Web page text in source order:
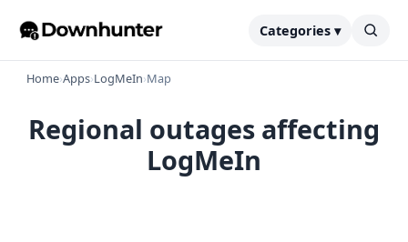
Categories ▾
Home›Apps›LogMeIn›Map
Regional outages affecting
LogMeIn